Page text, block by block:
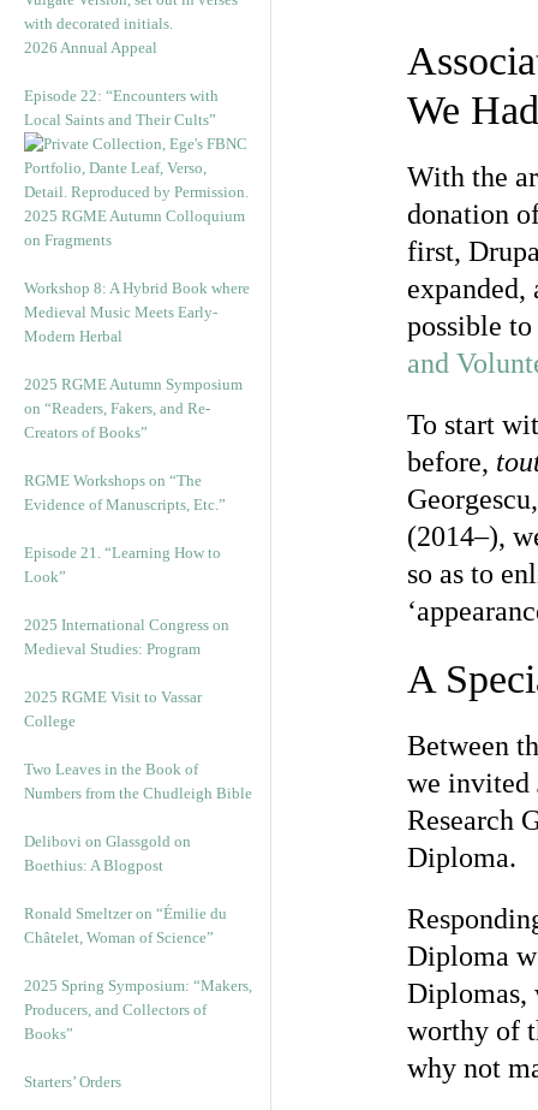
2026 Annual Appeal
Episode 22: “Encounters with
Local Saints and Their Cults”
2025 RGME Autumn Colloquium
on Fragments
Workshop 8: A Hybrid Book where
Medieval Music Meets Early-
Modern Herbal
2025 RGME Autumn Symposium
on “Readers, Fakers, and Re-
Creators of Books”
RGME Workshops on “The
Evidence of Manuscripts, Etc.”
Episode 21. “Learning How to
Look”
2025 International Congress on
Medieval Studies: Program
2025 RGME Visit to Vassar
College
Two Leaves in the Book of
Numbers from the Chudleigh Bible
Delibovi on Glassgold on
Boethius: A Blogpost
Ronald Smeltzer on “Émilie du
Châtelet, Woman of Science”
2025 Spring Symposium: “Makers,
Producers, and Collectors of
Books”
Starters’ Orders
We
With the
donation
first,
expanded,
possible
and
To start
before,
(2014–),
so as to
A
Between
we invited
Research
Diploma.
Diploma
Diplomas,
worthy of
why not